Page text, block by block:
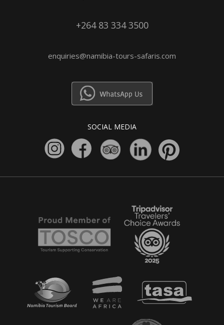
+264 83 334 3500
enquiries@namibia-tours-safaris.com
SOCIAL MEDIA